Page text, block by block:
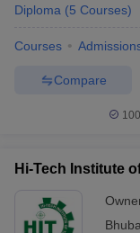
Diploma (5 Courses)
Courses
Compare
Hi-Tech Institute